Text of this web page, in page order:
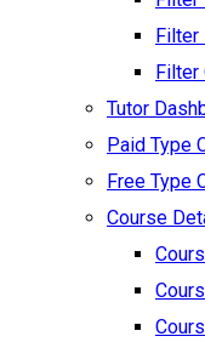
Filter
Filter
Tutor
Paid Type
Free Type
Course